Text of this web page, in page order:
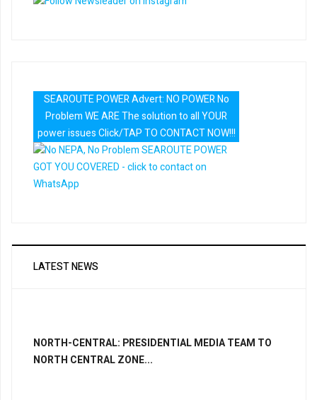
SEAROUTE POWER Advert: NO POWER No
Problem WE ARE The solution to all YOUR
power issues Click/TAP TO CONTACT NOW!!!
LATEST NEWS
NORTH-CENTRAL: PRESIDENTIAL MEDIA TEAM TO
NORTH CENTRAL ZONE...